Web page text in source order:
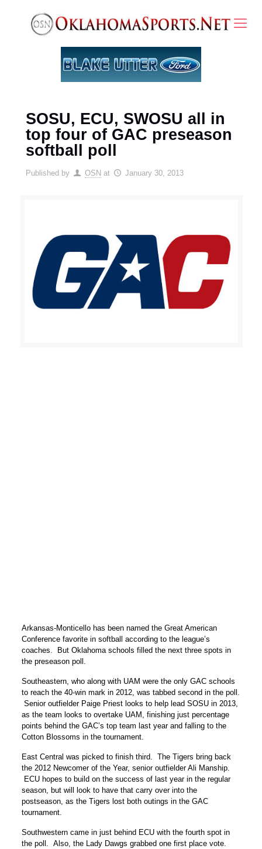
SOSU, ECU, SWOSU all in
top four of GAC preseason
softball poll
Published by OSN at January 30, 2013
Arkansas-Monticello has been named the Great American
Conference favorite in softball according to the league’s
coaches. But Oklahoma schools filled the next three spots in
the preseason poll.
Southeastern, who along with UAM were the only GAC schools
to reach the 40-win mark in 2012, was tabbed second in the poll.
Senior outfielder Paige Priest looks to help lead SOSU in 2013,
as the team looks to overtake UAM, finishing just percentage
points behind the GAC’s top team last year and falling to the
Cotton Blossoms in the tournament.
East Central was picked to finish third. The Tigers bring back
the 2012 Newcomer of the Year, senior outfielder Ali Manship.
ECU hopes to build on the success of last year in the regular
season, but will look to have that carry over into the
postseason, as the Tigers lost both outings in the GAC
tournament.
Southwestern came in just behind ECU with the fourth spot in
the poll. Also, the Lady Dawgs grabbed one first place vote.